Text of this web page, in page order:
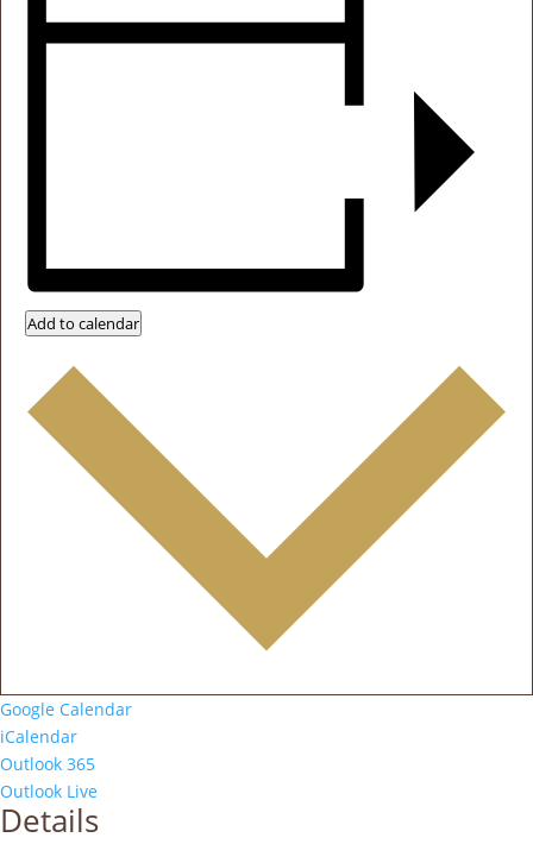
Add to calendar
Google Calendar
iCalendar
Outlook 365
Outlook Live
Details